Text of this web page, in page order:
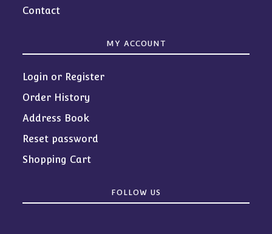
Contact
MY ACCOUNT
Login or Register
Order History
Address Book
Reset password
Shopping Cart
FOLLOW US